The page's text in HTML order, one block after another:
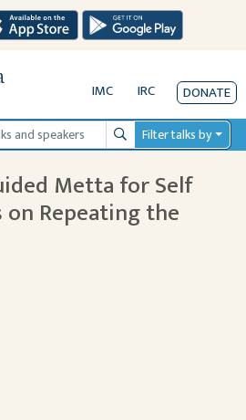
IMC IRC DONATE
SearchFilter talks by
Metta for Self
Repeating the